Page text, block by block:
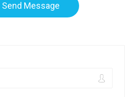
Send Message